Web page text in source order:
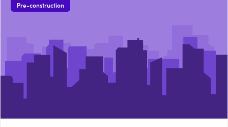
Pre-construction